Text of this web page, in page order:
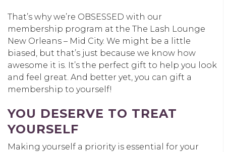
That’s why we’re OBSESSED with our
membership program at the The Lash Lounge
New Orleans – Mid City. We might be a little
biased, but that’s just because we know how
awesome it is. It’s the perfect gift to help you look
and feel great. And better yet, you can gift a
membership to yourself!
YOU DESERVE TO TREAT
YOURSELF
Making yourself a priority is essential for your